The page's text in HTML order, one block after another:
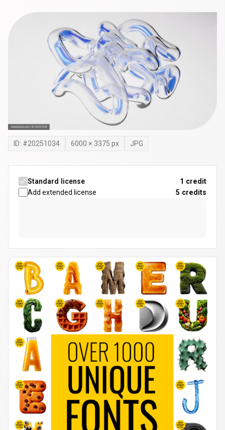
ID: #20251034 6000 × 3375 px JPG
Standard license
1 credit
Add extended license
5 credits